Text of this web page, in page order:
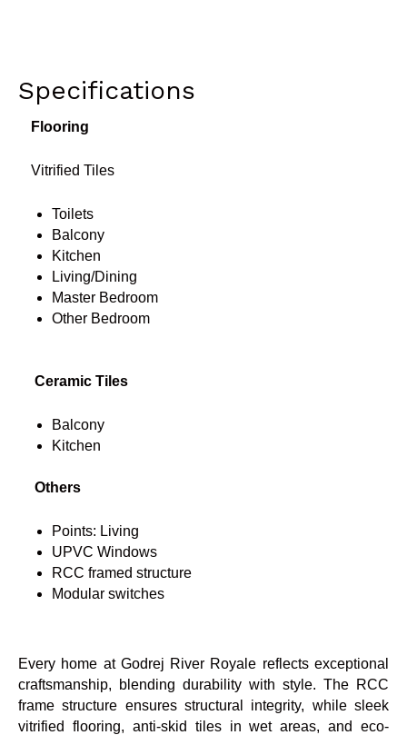
Specifications
Flooring
Vitrified Tiles
Toilets
Balcony
Kitchen
Living/Dining
Master Bedroom
Other Bedroom
Ceramic Tiles
Balcony
Kitchen
Others
Points: Living
UPVC Windows
RCC framed structure
Modular switches
Every home at Godrej River Royale reflects exceptional
craftsmanship, blending durability with style. The RCC
frame structure ensures structural integrity, while sleek
vitrified flooring, anti-skid tiles in wet areas, and eco-